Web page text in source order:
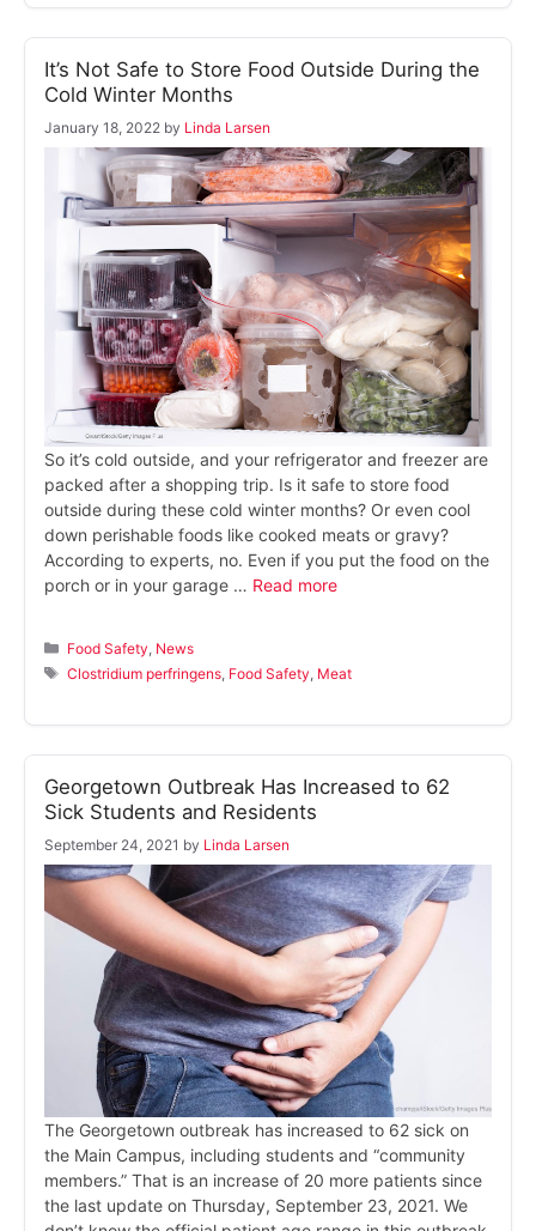
It’s Not Safe to Store Food Outside During the
Cold Winter Months
January 18, 2022 by Linda Larsen
So it’s cold outside, and your refrigerator and freezer are
packed after a shopping trip. Is it safe to store food
outside during these cold winter months? Or even cool
down perishable foods like cooked meats or gravy?
According to experts, no. Even if you put the food on the
porch or in your garage … Read more
Categories
Food Safety News
Tags
Clostridium perfringens Food Safety Meat
Georgetown Outbreak Has Increased to 62
Sick Students and Residents
September 24, 2021 by Linda Larsen
The Georgetown outbreak has increased to 62 sick on
the Main Campus, including students and “community
members.” That is an increase of 20 more patients since
the last update on Thursday, September 23, 2021. We